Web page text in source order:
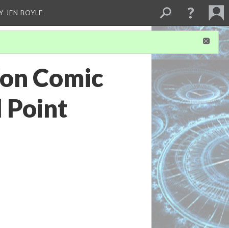
JEN BOYLE
Comic
Point